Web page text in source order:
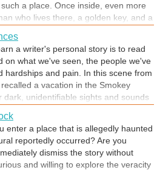
a place. Once inside, even more
who lives there, a golden key, and a
forever.
a writer's personal story is to read
on what we've seen, the people we've
hardships and pain. In this scene from
a vacation in the Smokey
dark, unidentifiable sights and sounds
angels? The normal person would
writer.
enter a place that is allegedly haunted
reportedly occurred? Are you
dismiss the story without
and willing to explore the veracity